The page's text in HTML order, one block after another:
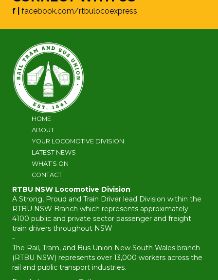
f | facebook.com/rtbulocoexpress
HOME
ABOUT
YOUR LOCOMOTIVE DIVISION
LATEST NEWS
WHAT’S ON
CONTACT
RTBU NSW Locomotive Division
A Strong, Proud and Train Driver lead Division within the
RTBU NSW Branch which represents approximately
4100 public and private sector passenger and freight
train drivers throughout NSW
-
The Rail, Tram, and Bus Union New South Wales branch
(RTBU NSW) represents over 13,000 workers across the
rail and public transport industries.